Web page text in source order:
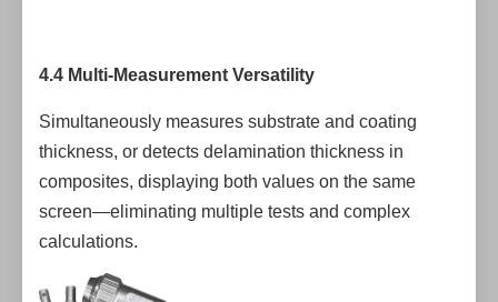
4.4 Multi-Measurement Versatility
Simultaneously measures substrate and coating
thickness, or detects delamination thickness in
composites, displaying both values on the same
screen—eliminating multiple tests and complex
calculations.